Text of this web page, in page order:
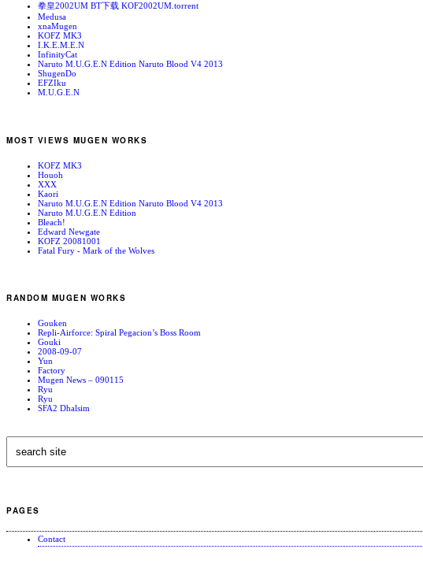
拳皇2002UM BT下载 KOF2002UM.torrent
Medusa
xnaMugen
KOFZ MK3
I.K.E.M.E.N
InfinityCat
Naruto M.U.G.E.N Edition Naruto Blood V4 2013
ShugenDo
EFZIku
M.U.G.E.N
MOST VIEWS MUGEN WORKS
KOFZ MK3
Houoh
XXX
Kaori
Naruto M.U.G.E.N Edition Naruto Blood V4 2013
Naruto M.U.G.E.N Edition
Bleach!
Edward Newgate
KOFZ 20081001
Fatal Fury - Mark of the Wolves
RANDOM MUGEN WORKS
Gouken
Repli-Airforce: Spiral Pegacion’s Boss Room
Gouki
2008-09-07
Yun
Factory
Mugen News – 090115
Ryu
Ryu
SFA2 Dhalsim
PAGES
Contact